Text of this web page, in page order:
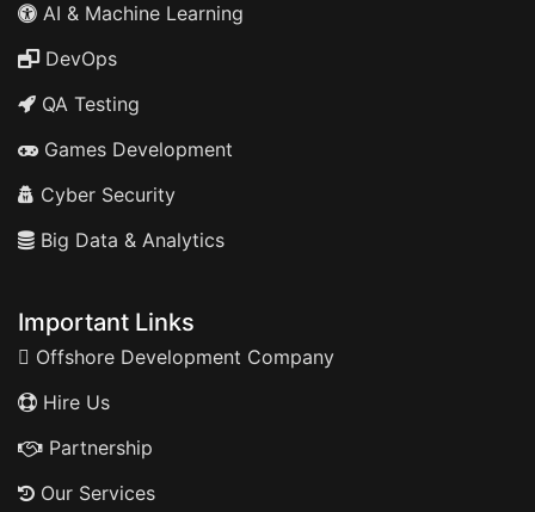
AI & Machine Learning
DevOps
QA Testing
Games Development
Cyber Security
Big Data & Analytics
Important Links
Offshore Development Company
Hire Us
Partnership
Our Services